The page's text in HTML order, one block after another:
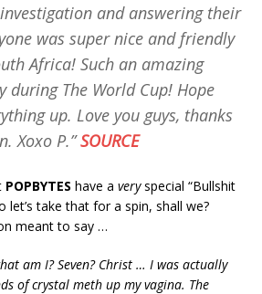
and answering their
was super nice and friendly
Africa! Such an amazing
during The World Cup! Hope
up. Love you guys, thanks
Xoxo P.”SOURCE
POPBYTES have a veryspecial “Bullshit
let’s take that for a spin, shall we?
meant to say …
am I? Seven? Christ … I was actually
of crystal meth up my vagina. The